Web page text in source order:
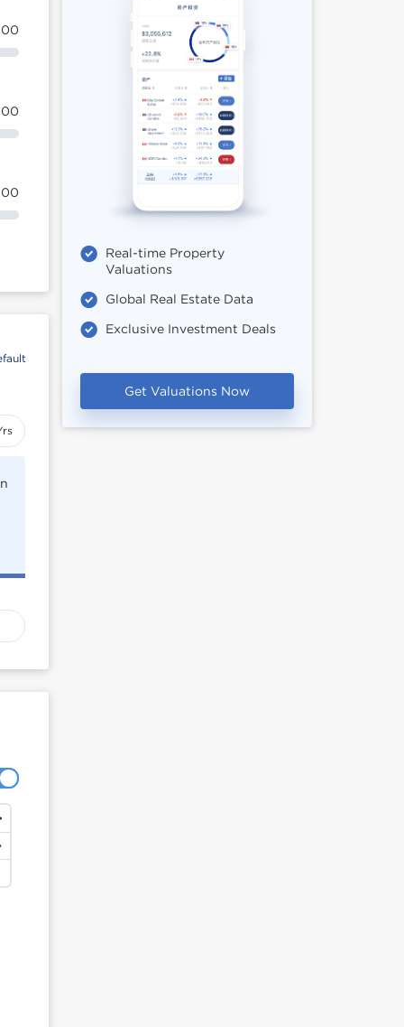
Real-time Property
Valuations
Global Real Estate Data
Exclusive Investment Deals
Get Valuations Now